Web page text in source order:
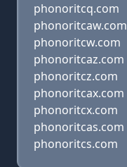
phonoritcq.com
phonoritcaw.com
phonoritcw.com
phonoritcaz.com
phonoritcz.com
phonoritcax.com
phonoritcx.com
phonoritcas.com
phonoritcs.com